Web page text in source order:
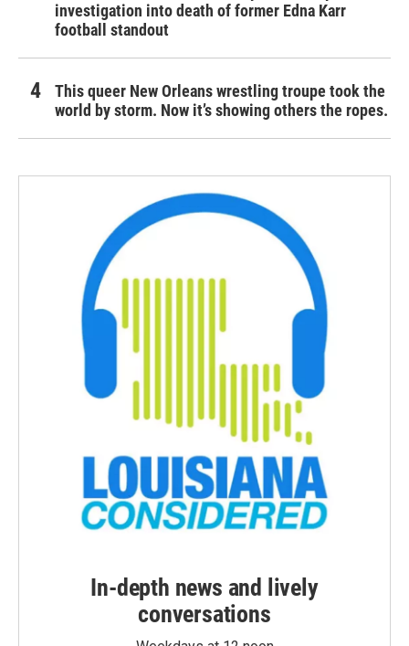
investigation into death of former Edna Karr
football standout
This queer New Orleans wrestling troupe took the
world by storm. Now it’s showing others the ropes.
In-depth news and lively
conversations